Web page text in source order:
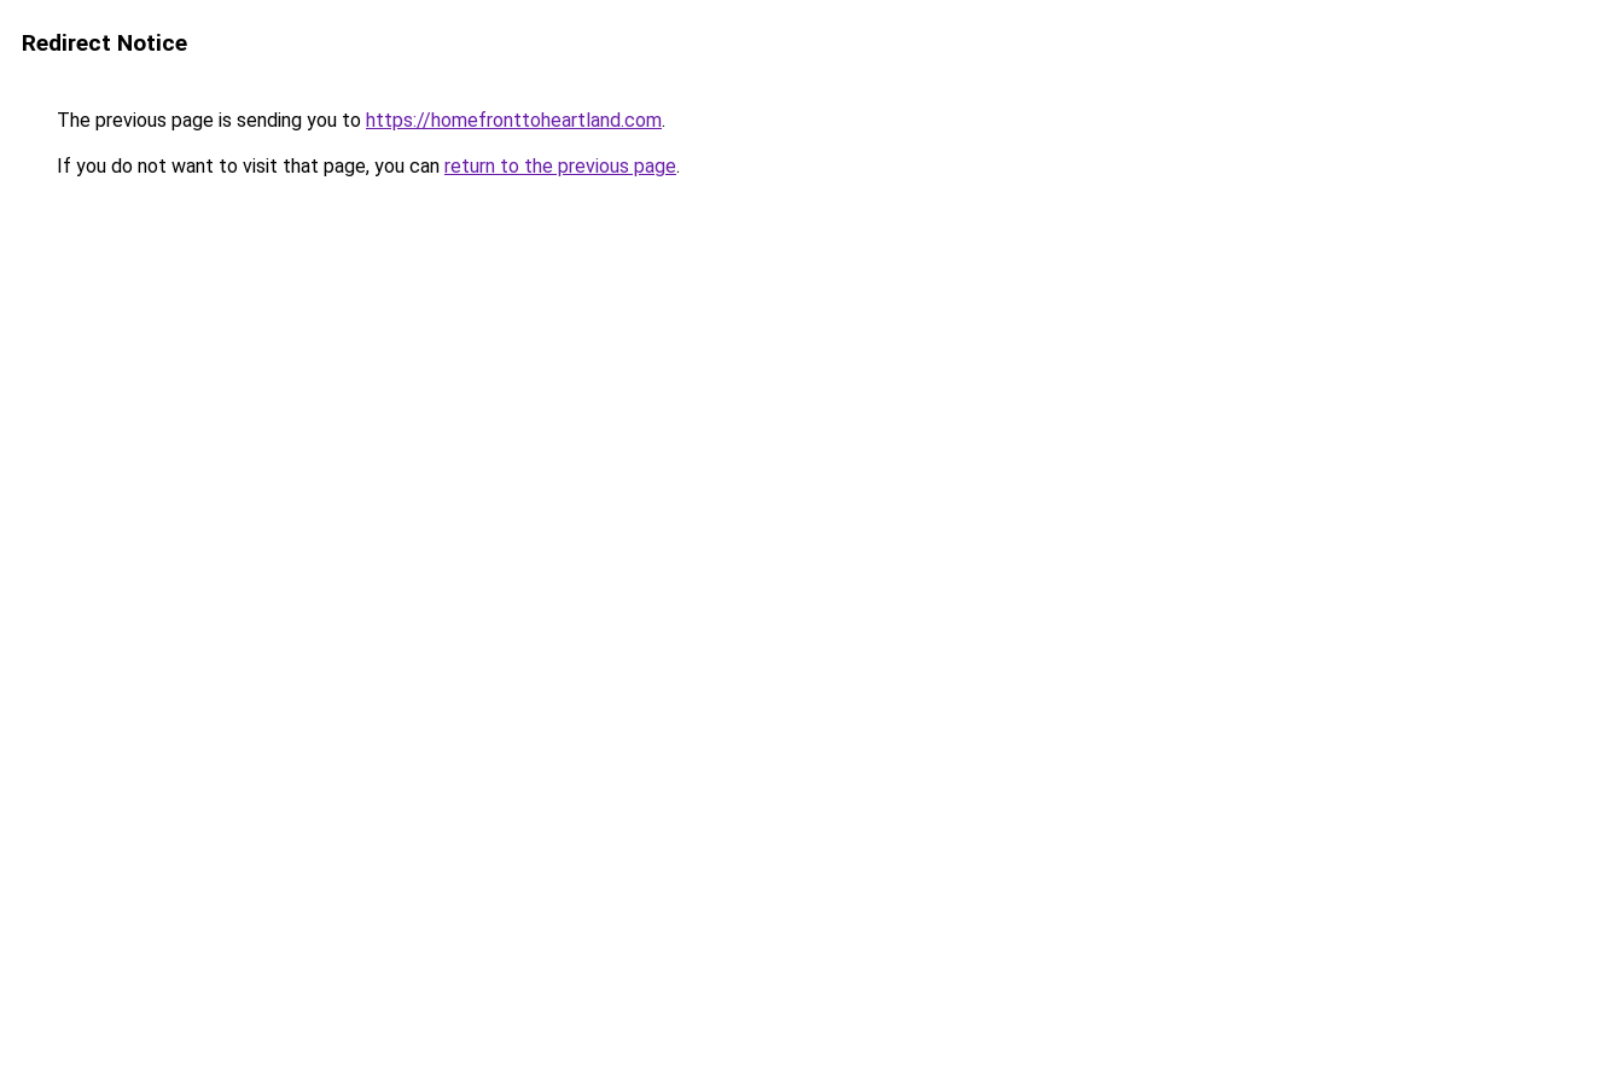
Redirect Notice
The previous page is sending you to https://homefronttoheartland.com.
If you do not want to visit that page, you can return to the previous page.